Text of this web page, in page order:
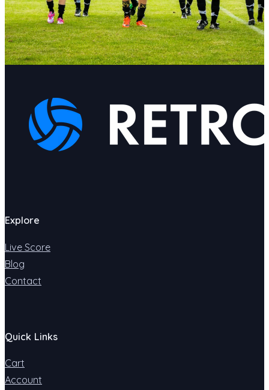
Explore
Live Score
Blog
Contact
Quick Links
Cart
Account